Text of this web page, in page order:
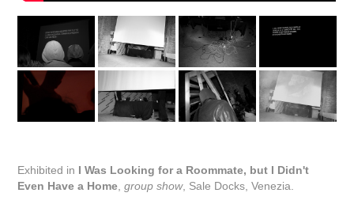
Exhibited in I Was Looking for a Roommate, but I Didn't
Even Have a Home,group show, Sale Docks, Venezia.